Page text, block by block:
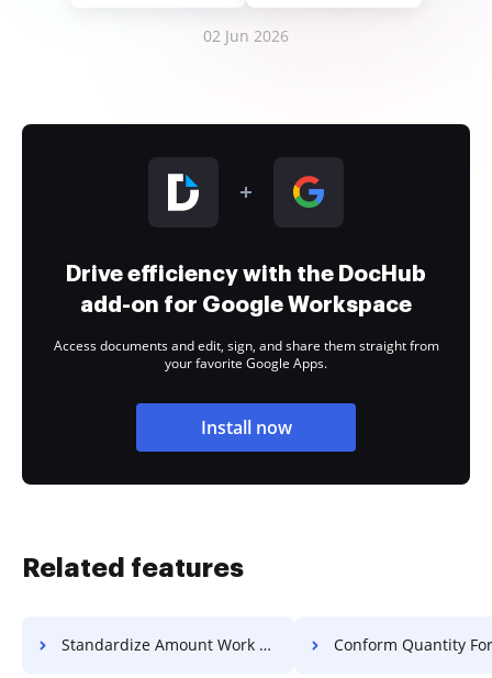
02 Jun 2026
Drive efficiency with the DocHub
add-on for Google Workspace
Access documents and edit, sign, and share them straight from
your favorite Google Apps.
Install now
Related features
Standardize Amount Work For Free Conform Quantity Form